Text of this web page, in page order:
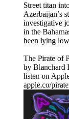
Street titan
Azerbaijan’s
investigative
in the
been lying
The Pirate of
by Blanchard
listen on
apple.co/pirate